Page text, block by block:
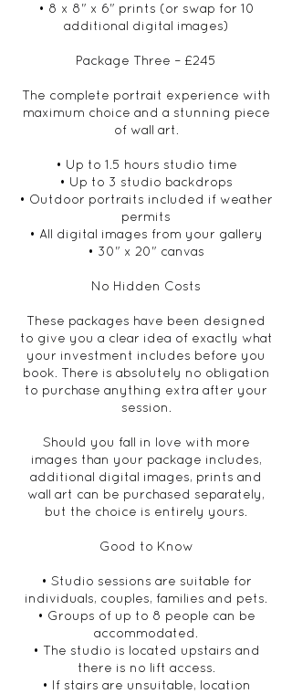
• 8 x 8" x 6" prints (or swap for 10
additional digital images)
Package Three – £245
The complete portrait experience with
maximum choice and a stunning piece
of wall art.
• Up to 1.5 hours studio time
• Up to 3 studio backdrops
• Outdoor portraits included if weather
permits
• All digital images from your gallery
• 30" x 20" canvas
No Hidden Costs
These packages have been designed
to give you a clear idea of exactly what
your investment includes before you
book. There is absolutely no obligation
to purchase anything extra after your
session.
Should you fall in love with more
images than your package includes,
additional digital images, prints and
wall art can be purchased separately,
but the choice is entirely yours.
Good to Know
• Studio sessions are suitable for
individuals, couples, families and pets.
• Groups of up to 8 people can be
accommodated.
• The studio is located upstairs and
there is no lift access.
• If stairs are unsuitable, location